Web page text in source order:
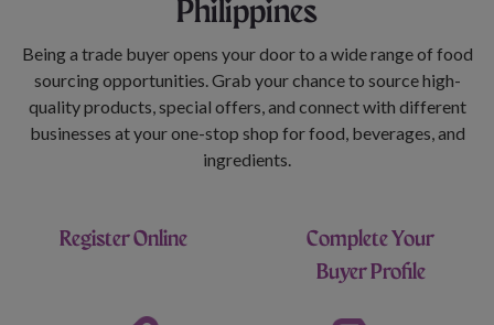
Philippines
Being a trade buyer opens your door to a wide range of food
sourcing opportunities. Grab your chance to source high-
quality products, special offers, and connect with different
businesses at your one-stop shop for food, beverages, and
ingredients.
Register Online
Complete Your
Buyer Profile